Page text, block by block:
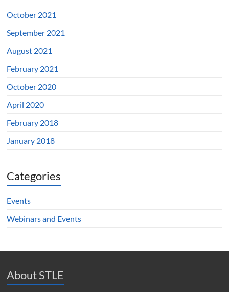
October 2021
September 2021
August 2021
February 2021
October 2020
April 2020
February 2018
January 2018
Categories
Events
Webinars and Events
About STLE